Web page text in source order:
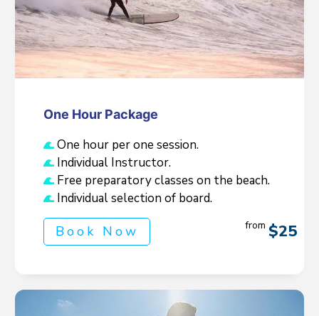
One Hour Package
One hour per one session.
Individual Instructor.
Free preparatory classes on the beach.
Individual selection of board.
Book Now from $25